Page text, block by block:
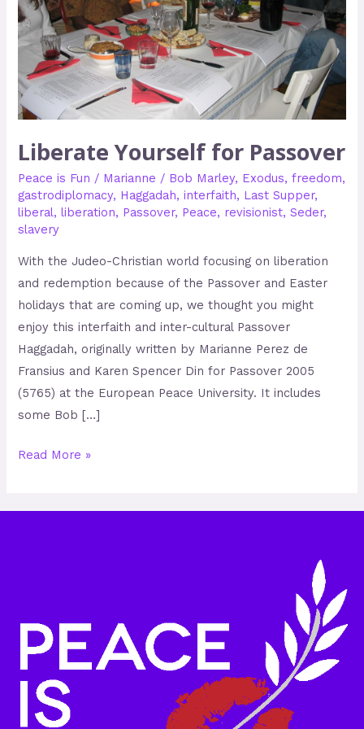
Liberate Yourself for Passover
Peace is Fun / Marianne / Bob Marley, Exodus,freedom,
gastrodiplomacy, Haggadah,interfaith, Last Supper,
liberal,liberation, Passover, Peace, revisionist,Seder,
slavery
With the Judeo-Christian world focusing on liberation
and redemption because of the Passover and Easter
holidays that are coming up, we thought you might
enjoy this interfaith and inter-cultural Passover
Haggadah, originally written by Marianne Perez de
Fransius and Karen Spencer Din for Passover 2005
(5765) at the European Peace University. It includes
some Bob […]
Read More »